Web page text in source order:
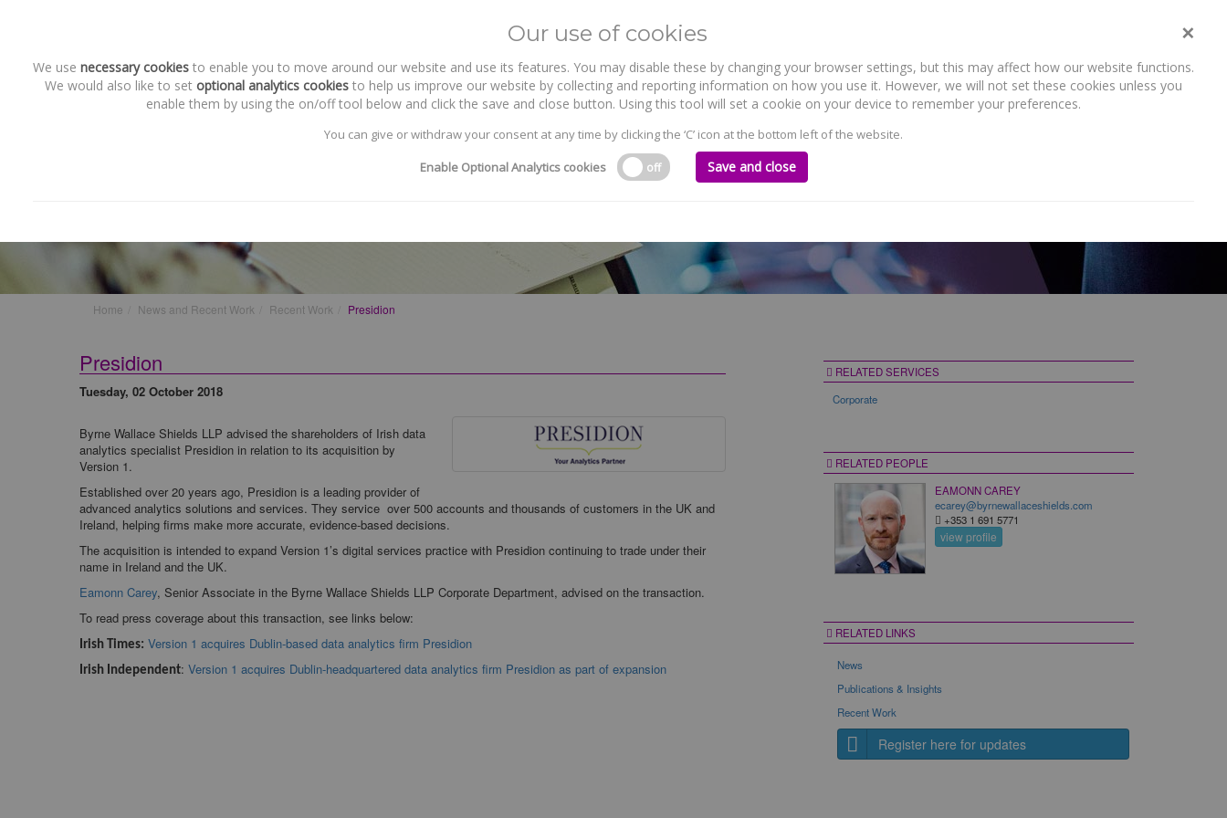
WHO WE ARE WHAT WE DO NEWS AND RECENT WORK CAREERS CONTACT US
Home News and Recent Work Recent Work Presidion
Presidion
Tuesday, 02 October 2018
Byrne Wallace Shields LLP advised the shareholders of Irish data
analytics specialist Presidion in relation to its acquisition by
Version 1.
Established over 20 years ago, Presidion is a leading provider of
advanced analytics solutions and services. They service over 500 accounts and thousands of customers in the UK and
Ireland, helping firms make more accurate, evidence-based decisions.
The acquisition is intended to expand Version 1’s digital services practice with Presidion continuing to trade under their
name in Ireland and the UK.
Eamonn Carey, Senior Associate in the Byrne Wallace Shields LLP Corporate Department, advised on the transaction.
To read press coverage about this transaction, see links below:
Irish Times: Version 1 acquires Dublin-based data analytics firm Presidion
Irish Independent: Version 1 acquires Dublin-headquartered data analytics firm Presidion as part of expansion
RELATED SERVICES
Corporate
RELATED PEOPLE
EAMONN CAREY
ecarey@byrnewallaceshields.com
+353 1 691 5771
view profile
RELATED LINKS
News
Publications & Insights
Recent Work
Register here for updates
×
Our use of cookies
We use necessary cookies to enable you to move around our website and use its features. You may disable these by changing your browser settings, but this may affect how our website functions.
We would also like to set optional analytics cookies to help us improve our website by collecting and reporting information on how you use it. However, we will not set these cookies unless you
enable them by using the on/off tool below and click the save and close button. Using this tool will set a cookie on your device to remember your preferences.
You can give or withdraw your consent at any time by clicking the ‘C’ icon at the bottom left of the website.
Enable Optional Analytics cookies
off Save and close